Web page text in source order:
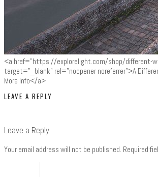
<a href="https://explorelight.com/shop/different-
target="_blank" rel="noopener noreferrer">A
More Info</a>
LEAVE A REPLY
Leave a Reply
Your email address will not be published. Required